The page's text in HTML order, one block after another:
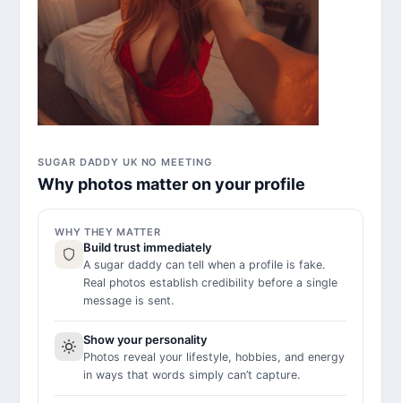
SUGAR DADDY UK NO MEETING
Why photos matter on your profile
WHY THEY MATTER
Build trust immediately
A sugar daddy can tell when a profile is fake.
Real photos establish credibility before a single
message is sent.
Show your personality
Photos reveal your lifestyle, hobbies, and energy
in ways that words simply can’t capture.